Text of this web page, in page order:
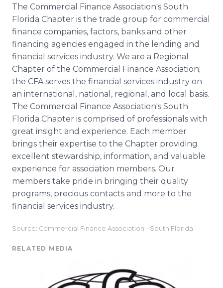
The Commercial Finance Association's South
Florida Chapter is the trade group for commercial
finance companies, factors, banks and other
financing agencies engaged in the lending and
financial services industry. We are a Regional
Chapter of the Commercial Finance Association;
the CFA serves the financial services industry on
an international, national, regional, and local basis.
The Commercial Finance Association's South
Florida Chapter is comprised of professionals with
great insight and experience. Each member
brings their expertise to the Chapter providing
excellent stewardship, information, and valuable
experience for association members. Our
members take pride in bringing their quality
programs, precious contacts and more to the
financial services industry.
Source: Commercial Finance Association - South Florida
RELATED MEDIA